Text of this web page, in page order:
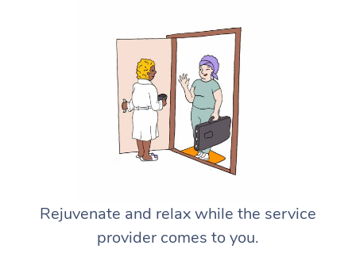
Rejuvenate and relax while the service
provider comes to you.